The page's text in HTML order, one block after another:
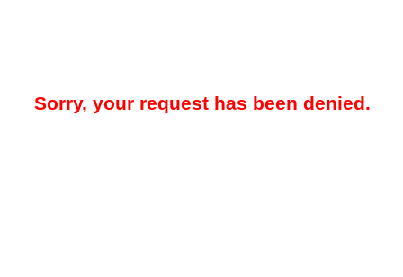
Sorry, your request has been denied.